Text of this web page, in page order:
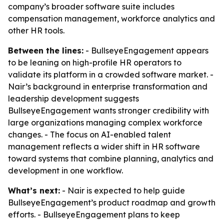
company’s broader software suite includes
compensation management, workforce analytics and
other HR tools.
Between the lines: - BullseyeEngagement appears
to be leaning on high-profile HR operators to
validate its platform in a crowded software market. -
Nair’s background in enterprise transformation and
leadership development suggests
BullseyeEngagement wants stronger credibility with
large organizations managing complex workforce
changes. - The focus on AI-enabled talent
management reflects a wider shift in HR software
toward systems that combine planning, analytics and
development in one workflow.
What’s next: - Nair is expected to help guide
BullseyeEngagement’s product roadmap and growth
efforts. - BullseyeEngagement plans to keep